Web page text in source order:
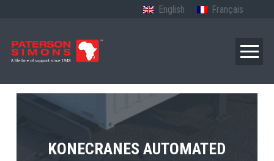
English Français
KONECRANES AUTOMATED
TERBERG’S FIRST ELECTRIC
MPS TEMA SHOWCASES